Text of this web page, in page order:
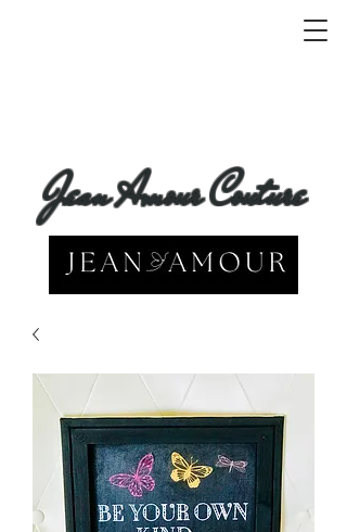
Jean Amour Couture